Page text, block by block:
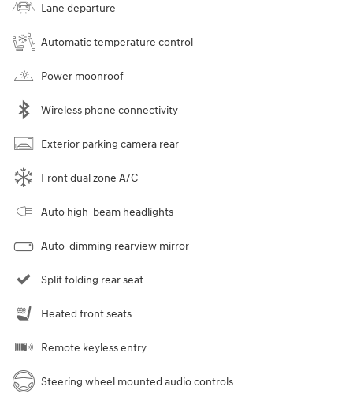
Lane departure
Automatic temperature control
Power moonroof
Wireless phone connectivity
Exterior parking camera rear
Front dual zone A/C
Auto high-beam headlights
Auto-dimming rearview mirror
Split folding rear seat
Heated front seats
Remote keyless entry
Steering wheel mounted audio controls